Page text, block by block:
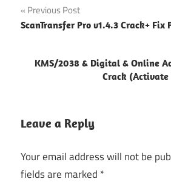
Post
navigation
Previous Post
ScanTransfer Pro v1.4.3 Crack+ Fix
KMS/2038 & Digital & Online
Crack
Leave a Reply
Your email address will not be
fields are marked *